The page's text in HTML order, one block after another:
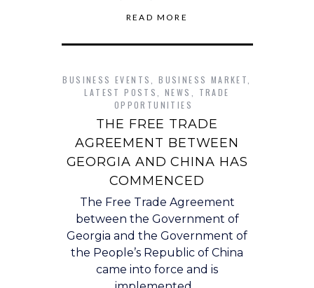
READ MORE
BUSINESS EVENTS ,BUSINESS MARKET
LATEST POSTS
,NEWS
TRADE
OPPORTUNITIES
THE FREE TRADE
AGREEMENT BETWEEN
GEORGIA AND CHINA HAS
COMMENCED
The Free Trade Agreement
between the Government of
Georgia and the Government of
the People’s Republic of China
came into force and is